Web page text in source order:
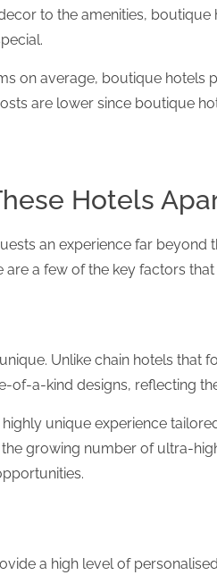
to the amenities,
on average, boutique hotels
are lower since boutique
Hotels
an experience far beyond
are a few of the key factors that
Unlike chain hotels that
of-a-kind designs, reflecting
unique experience
growing number of ultra-
a high level of